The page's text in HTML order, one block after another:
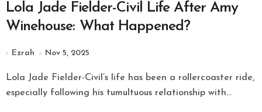
Lola Jade Fielder-Civil Life After Amy
Winehouse: What Happened?
Ezrah Nov 5, 2025
Lola Jade Fielder-Civil’s life has been a rollercoaster ride,
especially following his tumultuous relationship with...